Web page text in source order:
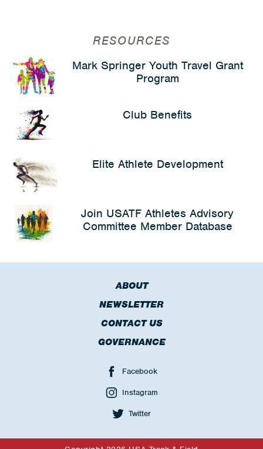
RESOURCES
Mark Springer Youth Travel Grant
Program
Club Benefits
Elite Athlete Development
Join USATF Athletes Advisory
Committee Member Database
ABOUT
NEWSLETTER
CONTACT US
GOVERNANCE
Facebook
Instagram
Twitter